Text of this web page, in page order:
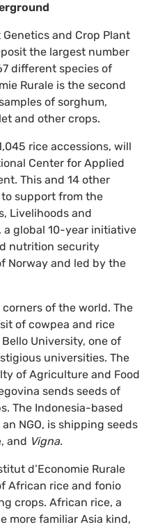
and Crop Plant
the largest number
different species of
Rurale is the second
of ​​sorghum,
and other crops.
rice accessions, will
Center for Applied
This and 14 other
support from the
Livelihoods and
a global 10-year initiative
nutrition security
Norway and led by the
of the world. The
of cowpea and rice
University, one of
universities. The
of Agriculture and Food
sends seeds of
The Indonesia-based
NGO, is shipping seeds
and Vigna.
d’Economie Rurale
African rice and fonio
crops. African rice, a
more familiar Asia kind,